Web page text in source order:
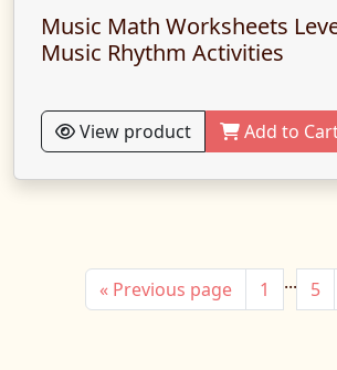
Music Math Worksheets
Music Rhythm Activities
View product Add to
« Previous page 1 ... 5